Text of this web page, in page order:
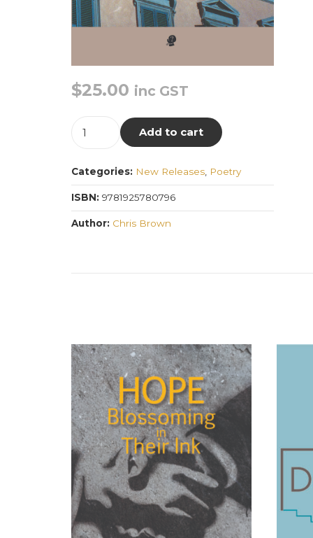
$25.00 inc GST
Add to cart
Categories: New Releases, Poetry
ISBN: 9781925780796
Author: Chris Brown